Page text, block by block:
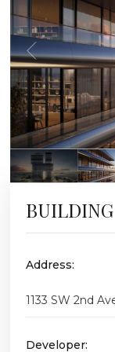
Address:
1133 SW 2nd
Developer: